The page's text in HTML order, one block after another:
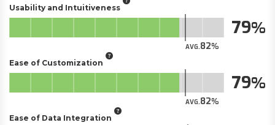
Usability and Intuitiveness
AVG.82
79
Ease of Customization
AVG.82
79
Ease of Data Integration